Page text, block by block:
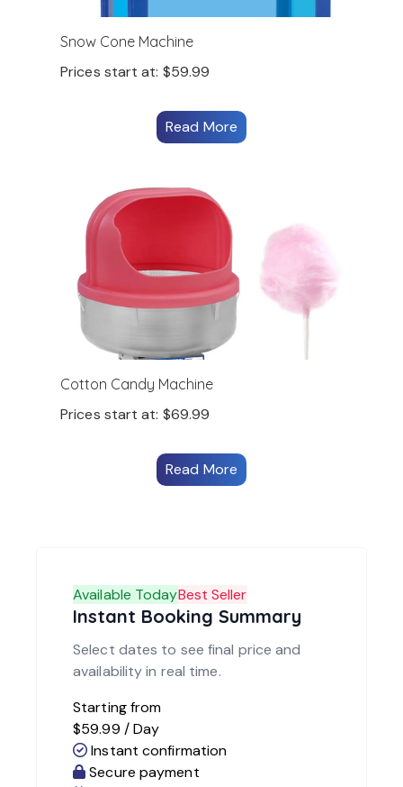
Snow Cone Machine
Prices start at: $59.99
Read More
Cotton Candy Machine
Prices start at: $69.99
Read More
Available TodayBest Seller
Instant Booking Summary
Select dates to see final price and
availability in real time.
Starting from
$59.99 / Day
Instant confirmation
Secure payment